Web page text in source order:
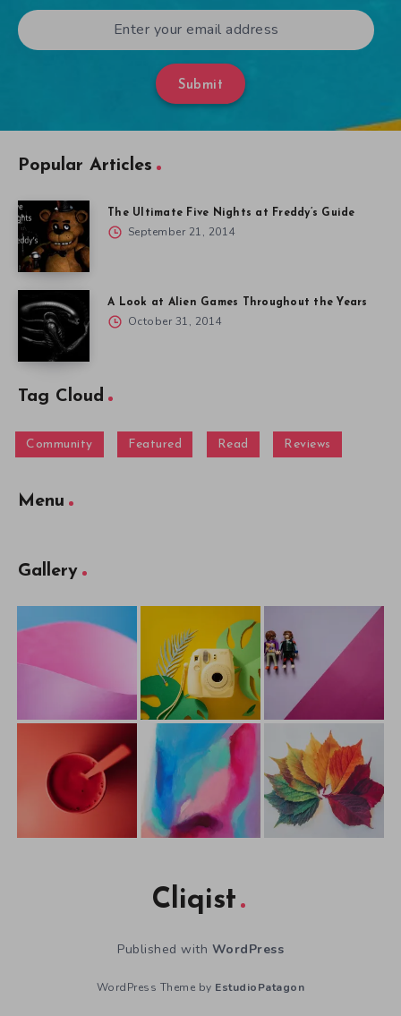
Submit
Popular Articles
The Ultimate Five Nights at Freddy’s Guide
September 21, 2014
A Look at Alien Games Throughout the Years
October 31, 2014
Tag Cloud
Community Featured Read Reviews
Menu
Gallery
Cliqist
Published with WordPress
WordPress Theme by EstudioPatagon